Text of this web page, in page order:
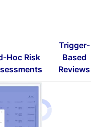
Hoc Risk
Trigger-
Based
Reviews